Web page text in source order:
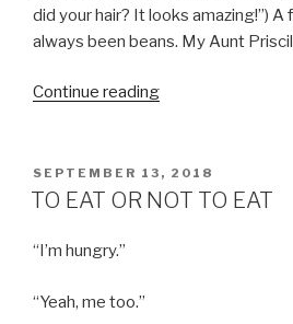
did your hair? It looks amazing!”) A
always been beans. My Aunt
Continue reading“TACOS
FRIENDS”
POSTED
ON
SEPTEMBER 13, 2018
TO EAT OR NOT TO EAT
“I’m hungry.”
“Yeah, me too.”